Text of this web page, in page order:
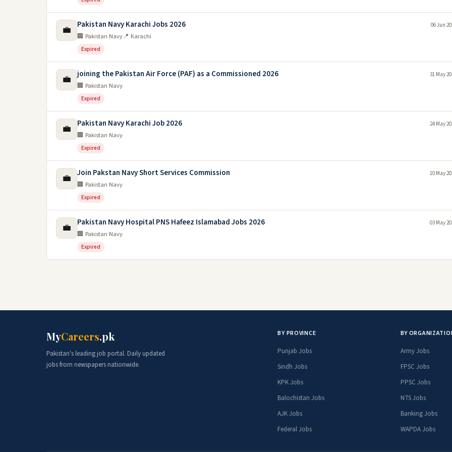
💼 Pakistan Navy Karachi Jobs 2026
🏢 Pakistan Navy📍 Karachi
Expired
06 Jun
💼 joining the Pakistan Air Force (PAF) as a Commissioned 2026
🏢 Pakistan Navy
Expired
31 May
💼 Pakistan Navy Karachi Job 2026
🏢 Pakistan Navy
Expired
24 May
💼 Join Pakstan Navy Short Services Commission
🏢 Pakistan Navy
Expired
10 May
💼 Pakistan Navy Hospital PNS Hafeez Islamabad Jobs 2026
🏢 Pakistan Navy
Expired
03 May
MyCareers.pk
Pakistan's leading job portal. Daily updated
jobs from newspapers nationwide.
BY PROVINCE
Punjab Jobs
Sindh Jobs
KPK Jobs
Balochistan Jobs
AJK Jobs
Federal Jobs
BY
Army Jobs
FPSC Jobs
PPSC Jobs
NTS Jobs
Banking Jobs
WAPDA Jobs